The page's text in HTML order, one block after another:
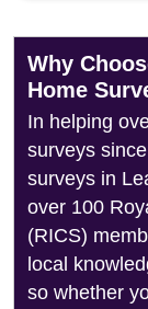
Why
Home
In helping
surveys
surveys in
over 100
(RICS)
local
so whether